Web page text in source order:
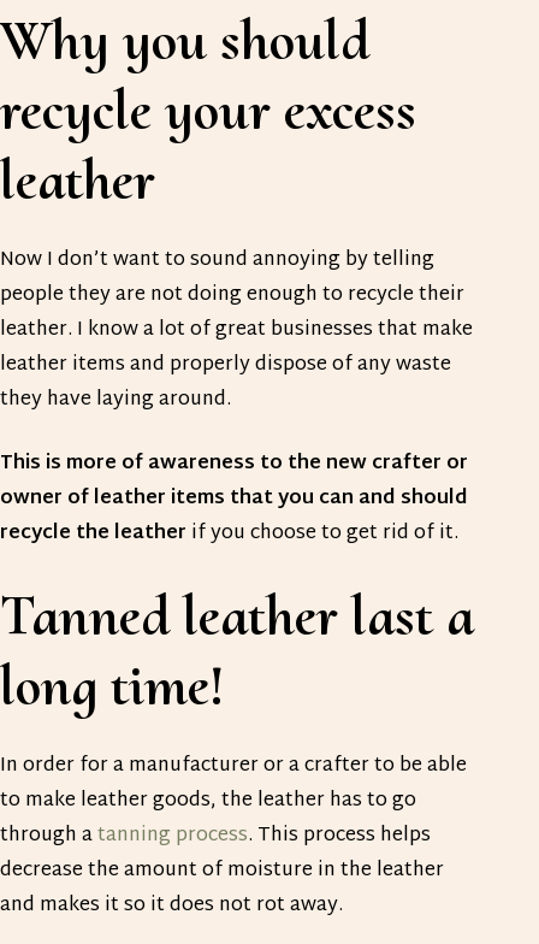
Why you should
recycle your excess
leather
Now I don’t want to sound annoying by telling
people they are not doing enough to recycle their
leather. I know a lot of great businesses that make
leather items and properly dispose of any waste
they have laying around.
This is more of awareness to the new crafter or
owner of leather items that you can and should
recycle the leather if you choose to get rid of it.
Tanned leather last a
long time!
In order for a manufacturer or a crafter to be able
to make leather goods, the leather has to go
through atanning process. This process helps
decrease the amount of moisture in the leather
and makes it so it does not rot away.